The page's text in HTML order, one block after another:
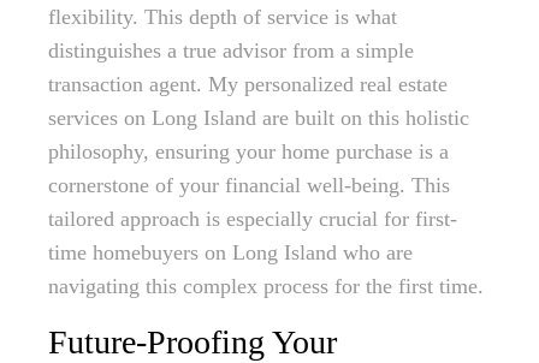
flexibility. This depth of service is what
distinguishes a true advisor from a simple
transaction agent. My personalized real estate
services on Long Island are built on this holistic
philosophy, ensuring your home purchase is a
cornerstone of your financial well-being. This
tailored approach is especially crucial for first-
time homebuyers on Long Island who are
navigating this complex process for the first time.
Future-Proofing Your